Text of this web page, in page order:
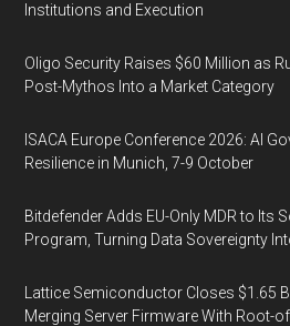
Institutions and Execution
Oligo Security Raises $60 Million as
Post-Mythos Into a Market Category
ISACA Europe Conference 2026: AI
Resilience in Munich, 7-9 October
Bitdefender Adds EU-Only MDR to Its
Program, Turning Data Sovereignty
Lattice Semiconductor Closes $1.65
Merging Server Firmware With Root-